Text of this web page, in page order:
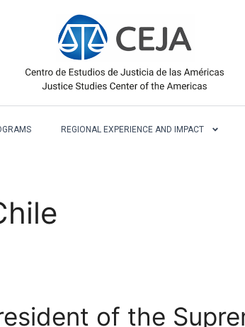
REGIONAL EXPERIENCE AND IMPACT
of the